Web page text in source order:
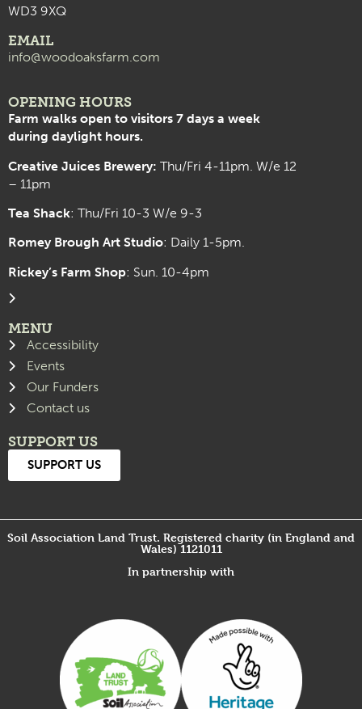
WD3 9XQ
EMAIL
info@woodoaksfarm.com
OPENING HOURS
Farm walks open to visitors 7 days a week
during daylight hours.
Creative Juices Brewery: Thu/Fri 4-11pm. W/e 12
– 11pm
Tea Shack: Thu/Fri 10-3 W/e 9-3
Romey Brough Art Studio: Daily 1-5pm.
Rickey’s Farm Shop: Sun. 10-4pm
MENU
Accessibility
Events
Our Funders
Contact us
SUPPORT US
SUPPORT US
Soil Association Land Trust. Registered charity (in England and
Wales) 1121011
In partnership with